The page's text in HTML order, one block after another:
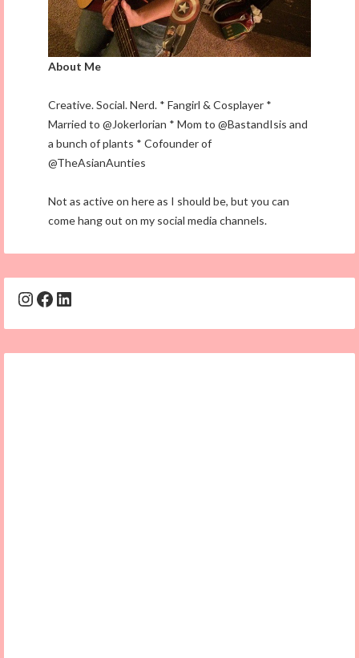
About Me
Creative. Social. Nerd. * Fangirl & Cosplayer *
Married to @Jokerlorian * Mom to @BastandIsis and
a bunch of plants * Cofounder of
@TheAsianAunties
Not as active on here as I should be, but you can
come hang out on my social media channels.
Instagram
Facebook
LinkedIn